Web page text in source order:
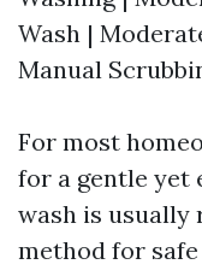
Wash |
Manual
For most
for a gentle
wash is usually
method for